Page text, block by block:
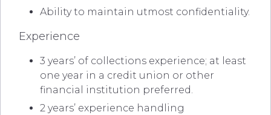
Ability to maintain utmost confidentiality.
Experience
3 years’ of collections experience; at least
one year in a credit union or other
financial institution preferred.
2 years’ experience handling